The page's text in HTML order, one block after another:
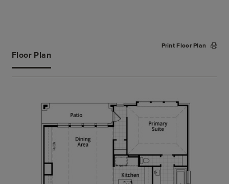
Floor Plan
Print Floor Plan